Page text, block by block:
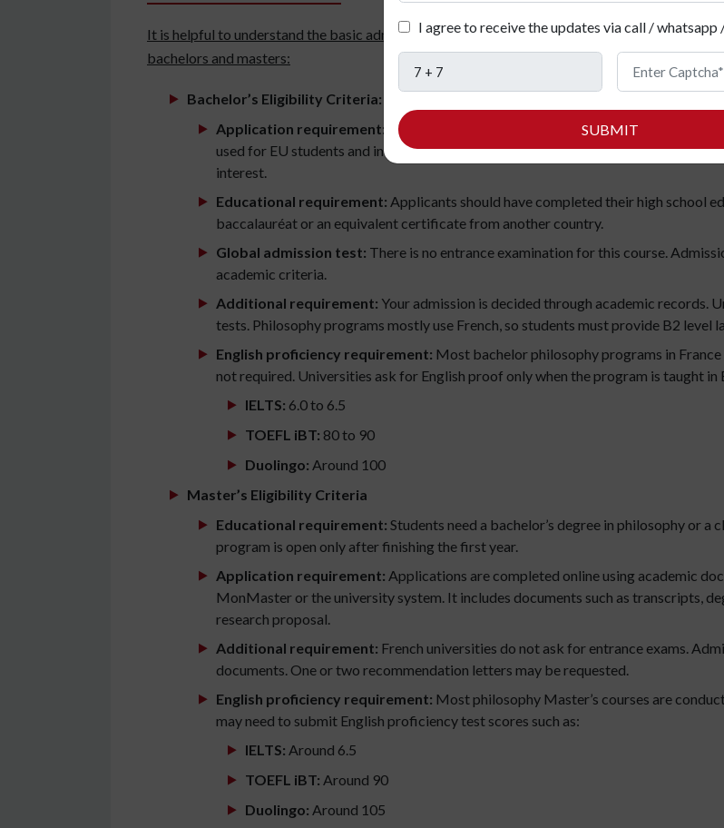
It is helpful to understand the basic admission rules before applying for Philosophy in
bachelors and masters:
Bachelor’s Eligibility Criteria:
Application requirement:
Students who want to start a bachelor’s in France
used for EU students and international students can apply through Études en
interest.
Educational requirement: Applicants should have completed their high school
baccalauréat or an equivalent certificate from another country.
Global admission test: There is no entrance examination for this course.
academic criteria.
Additional requirement: Your admission is decided through academic records.
tests. Philosophy programs mostly use French, so students must provide B2 level
English proficiency requirement: Most bachelor philosophy programs in
not required. Universities ask for English proof only when the program is taught
IELTS: 6.0 to 6.5
TOEFL iBT: 80 to 90
Duolingo: Around 100
Master’s Eligibility Criteria
Educational requirement: Students need a bachelor’s degree in philosophy or a
program is open only after finishing the first year.
Application requirement: Applications are completed online using academic
MonMaster or the university system. It includes documents such as transcripts,
research proposal.
Additional requirement: French universities do not ask for entrance exams.
documents. One or two recommendation letters may be requested.
English proficiency requirement: Most philosophy Master’s courses are
may need to submit English proficiency test scores such as:
IELTS: Around 6.5
TOEFL iBT: Around 90
Duolingo: Around 105
I agree to receive the updates via call / whatsapp
SUBMIT